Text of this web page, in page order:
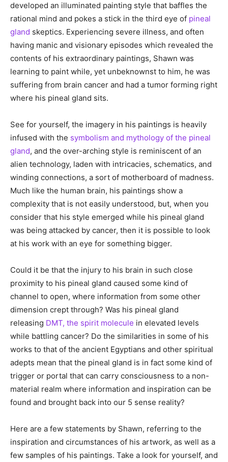
developed an illuminated painting style that baffles the
rational mind and pokes a stick in the third eye of pineal
gland skeptics. Experiencing severe illness, and often
having manic and visionary episodes which revealed the
contents of his extraordinary paintings, Shawn was
learning to paint while, yet unbeknownst to him, he was
suffering from brain cancer and had a tumor forming right
where his pineal gland sits.
See for yourself, the imagery in his paintings is heavily
infused with the symbolism and mythology of the pineal
gland, and the over-arching style is reminiscent of an
alien technology, laden with intricacies, schematics, and
winding connections, a sort of motherboard of madness.
Much like the human brain, his paintings show a
complexity that is not easily understood, but, when you
consider that his style emerged while his pineal gland
was being attacked by cancer, then it is possible to look
at his work with an eye for something bigger.
Could it be that the injury to his brain in such close
proximity to his pineal gland caused some kind of
channel to open, where information from some other
dimension crept through? Was his pineal gland
releasing DMT, the spirit molecule in elevated levels
while battling cancer? Do the similarities in some of his
works to that of the ancient Egyptians and other spiritual
adepts mean that the pineal gland is in fact some kind of
trigger or portal that can carry consciousness to a non-
material realm where information and inspiration can be
found and brought back into our 5 sense reality?
Here are a few statements by Shawn, referring to the
inspiration and circumstances of his artwork, as well as a
few samples of his paintings. Take a look for yourself, and